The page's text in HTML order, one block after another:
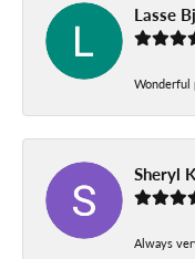
Lasse
Wonderful
Sheryl
Always